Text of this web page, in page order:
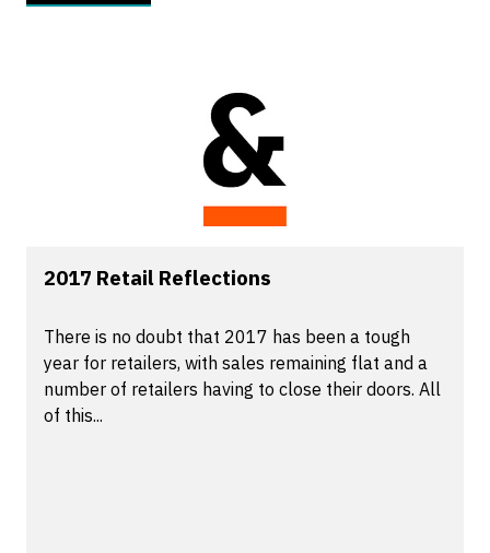
2017 Retail Reflections
There is no doubt that 2017 has been a tough
year for retailers, with sales remaining flat and a
number of retailers having to close their doors. All
of this...